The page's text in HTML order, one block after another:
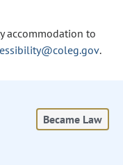
accommodation to
.
Became Law